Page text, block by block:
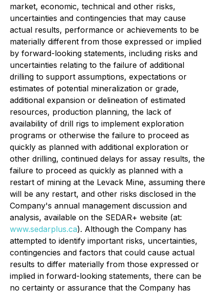
market, economic, technical and other risks,
uncertainties and contingencies that may cause
actual results, performance or achievements to be
materially different from those expressed or implied
by forward-looking statements, including risks and
uncertainties relating to the failure of additional
drilling to support assumptions, expectations or
estimates of potential mineralization or grade,
additional expansion or delineation of estimated
resources, production planning, the lack of
availability of drill rigs to implement exploration
programs or otherwise the failure to proceed as
quickly as planned with additional exploration or
other drilling, continued delays for assay results, the
failure to proceed as quickly as planned with a
restart of mining at the Levack Mine, assuming there
will be any restart, and other risks disclosed in the
Company's annual management discussion and
analysis, available on the SEDAR+ website (at:
www.sedarplus.ca). Although the Company has
attempted to identify important risks, uncertainties,
contingencies and factors that could cause actual
results to differ materially from those expressed or
implied in forward-looking statements, there can be
no certainty or assurance that the Company has